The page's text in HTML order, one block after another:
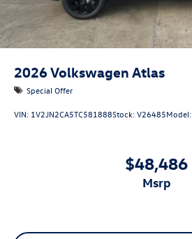
2026Volkswagen Atlas
Special Offer
VIN: 1V2JN2CA5TC581888Stock:V26485Model:
$48,486
msrp